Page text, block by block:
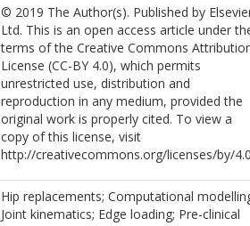
© 2019 The Author(s). Published by
Ltd. This is an open access article under
terms of the Creative Commons
License (CC-BY 4.0), which permits
unrestricted use, distribution and
reproduction in any medium, provided the
original work is properly cited. To view a
copy of this license, visit
http://creativecommons.org/licenses/by/
Hip replacements; Computational
Joint kinematics; Edge loading; Pre-clinical